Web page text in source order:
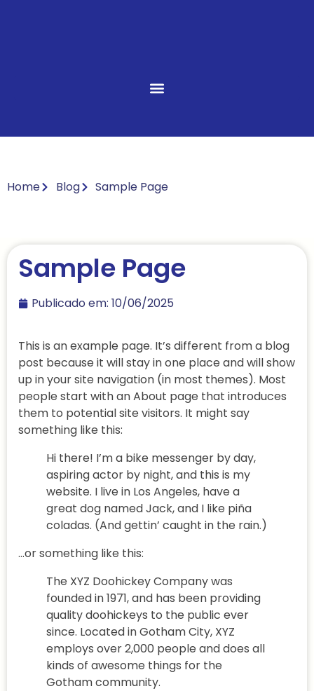
Home Blog Sample Page
Sample Page
Publicado em: 10/06/2025
This is an example page. It’s different from a blog
post because it will stay in one place and will show
up in your site navigation (in most themes). Most
people start with an About page that introduces
them to potential site visitors. It might say
something like this:
Hi there! I’m a bike messenger by day,
aspiring actor by night, and this is my
website. I live in Los Angeles, have a
great dog named Jack, and I like piña
coladas. (And gettin’ caught in the rain.)
…or something like this:
The XYZ Doohickey Company was
founded in 1971, and has been providing
quality doohickeys to the public ever
since. Located in Gotham City, XYZ
employs over 2,000 people and does all
kinds of awesome things for the
Gotham community.